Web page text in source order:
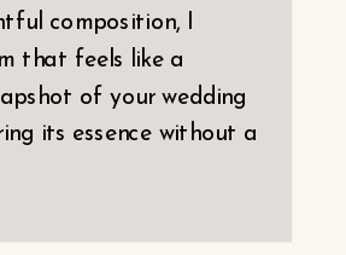
composition, I
that feels like a
of your wedding
its essence without a